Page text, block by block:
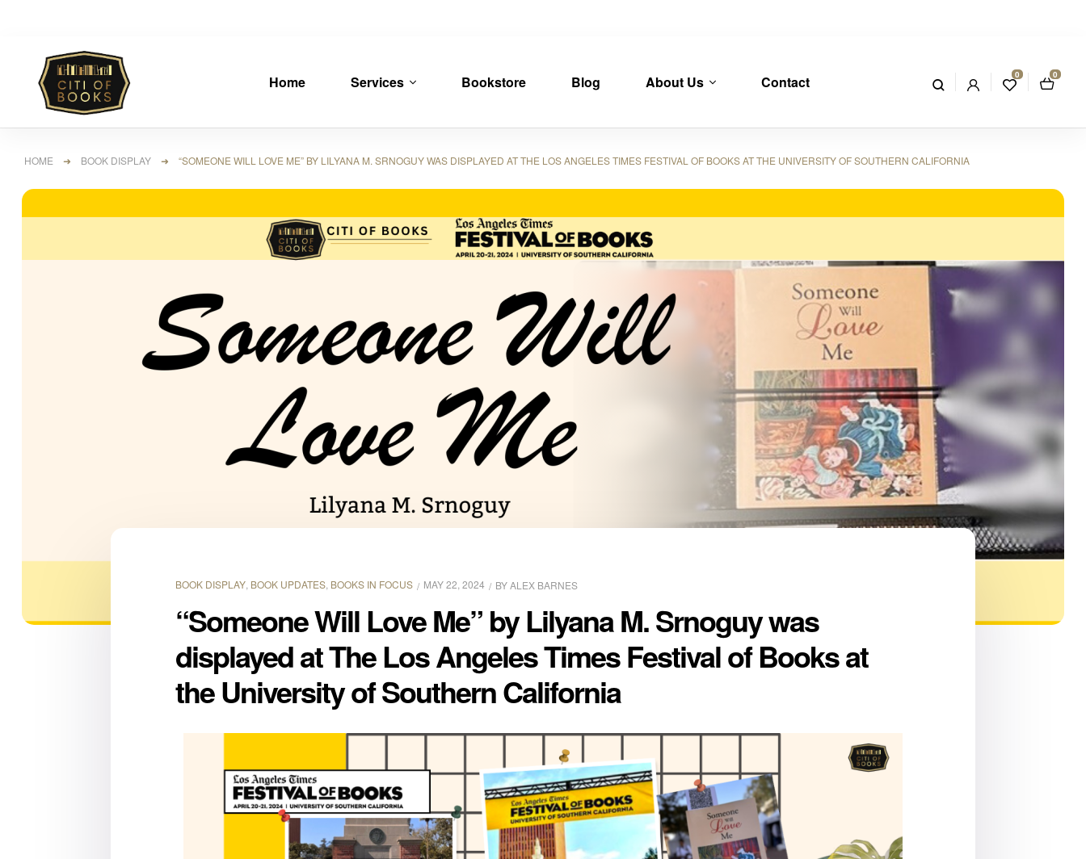
Home Services Bookstore Blog About Us Contact 0 0
HOME ➜ BOOK DISPLAY ➜ “SOMEONE WILL LOVE ME” BY LILYANA M. SRNOGUY WAS DISPLAYED AT THE LOS ANGELES TIMES FESTIVAL OF BOOKS AT THE UNIVERSITY OF SOUTHERN CALIFORNIA
BOOK DISPLAY BOOK UPDATES BOOKS IN FOCUS MAY 22, 2024 BYALEX BARNES
“Someone Will Love Me” by Lilyana M. Srnoguy was
displayed at The Los Angeles Times Festival of Books at
the University of Southern California